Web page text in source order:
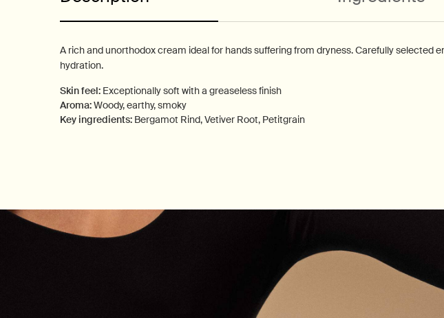
A rich and unorthodox cream ideal for hands suffering from dryness. Carefully
hydration.
Skin feel: Exceptionally soft with a greaseless finish
Aroma:Woody, earthy, smoky
Key ingredients: Bergamot Rind, Vetiver Root, Petitgrain